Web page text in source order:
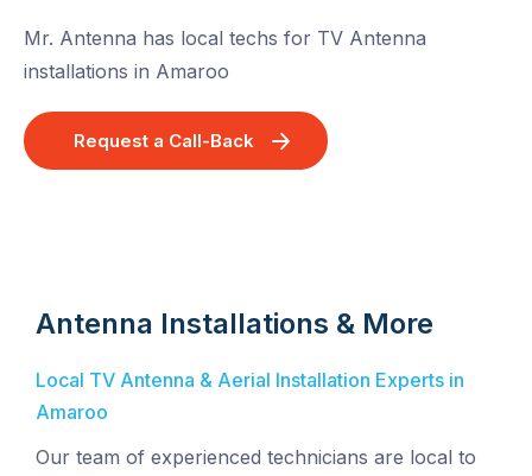
Mr. Antenna has local techs for TV Antenna
installations in Amaroo
Request a Call-Back
Antenna Installations & More
Local TV Antenna & Aerial Installation Experts in
Amaroo
Our team of experienced technicians are local to